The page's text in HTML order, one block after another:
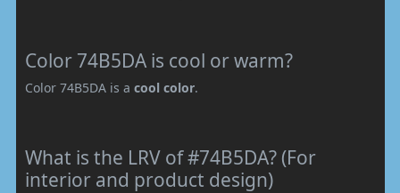
Color 74B5DA is cool or warm?
Color 74B5DA is a cool color.
What is the LRV of #74B5DA? (For
interior and product design)